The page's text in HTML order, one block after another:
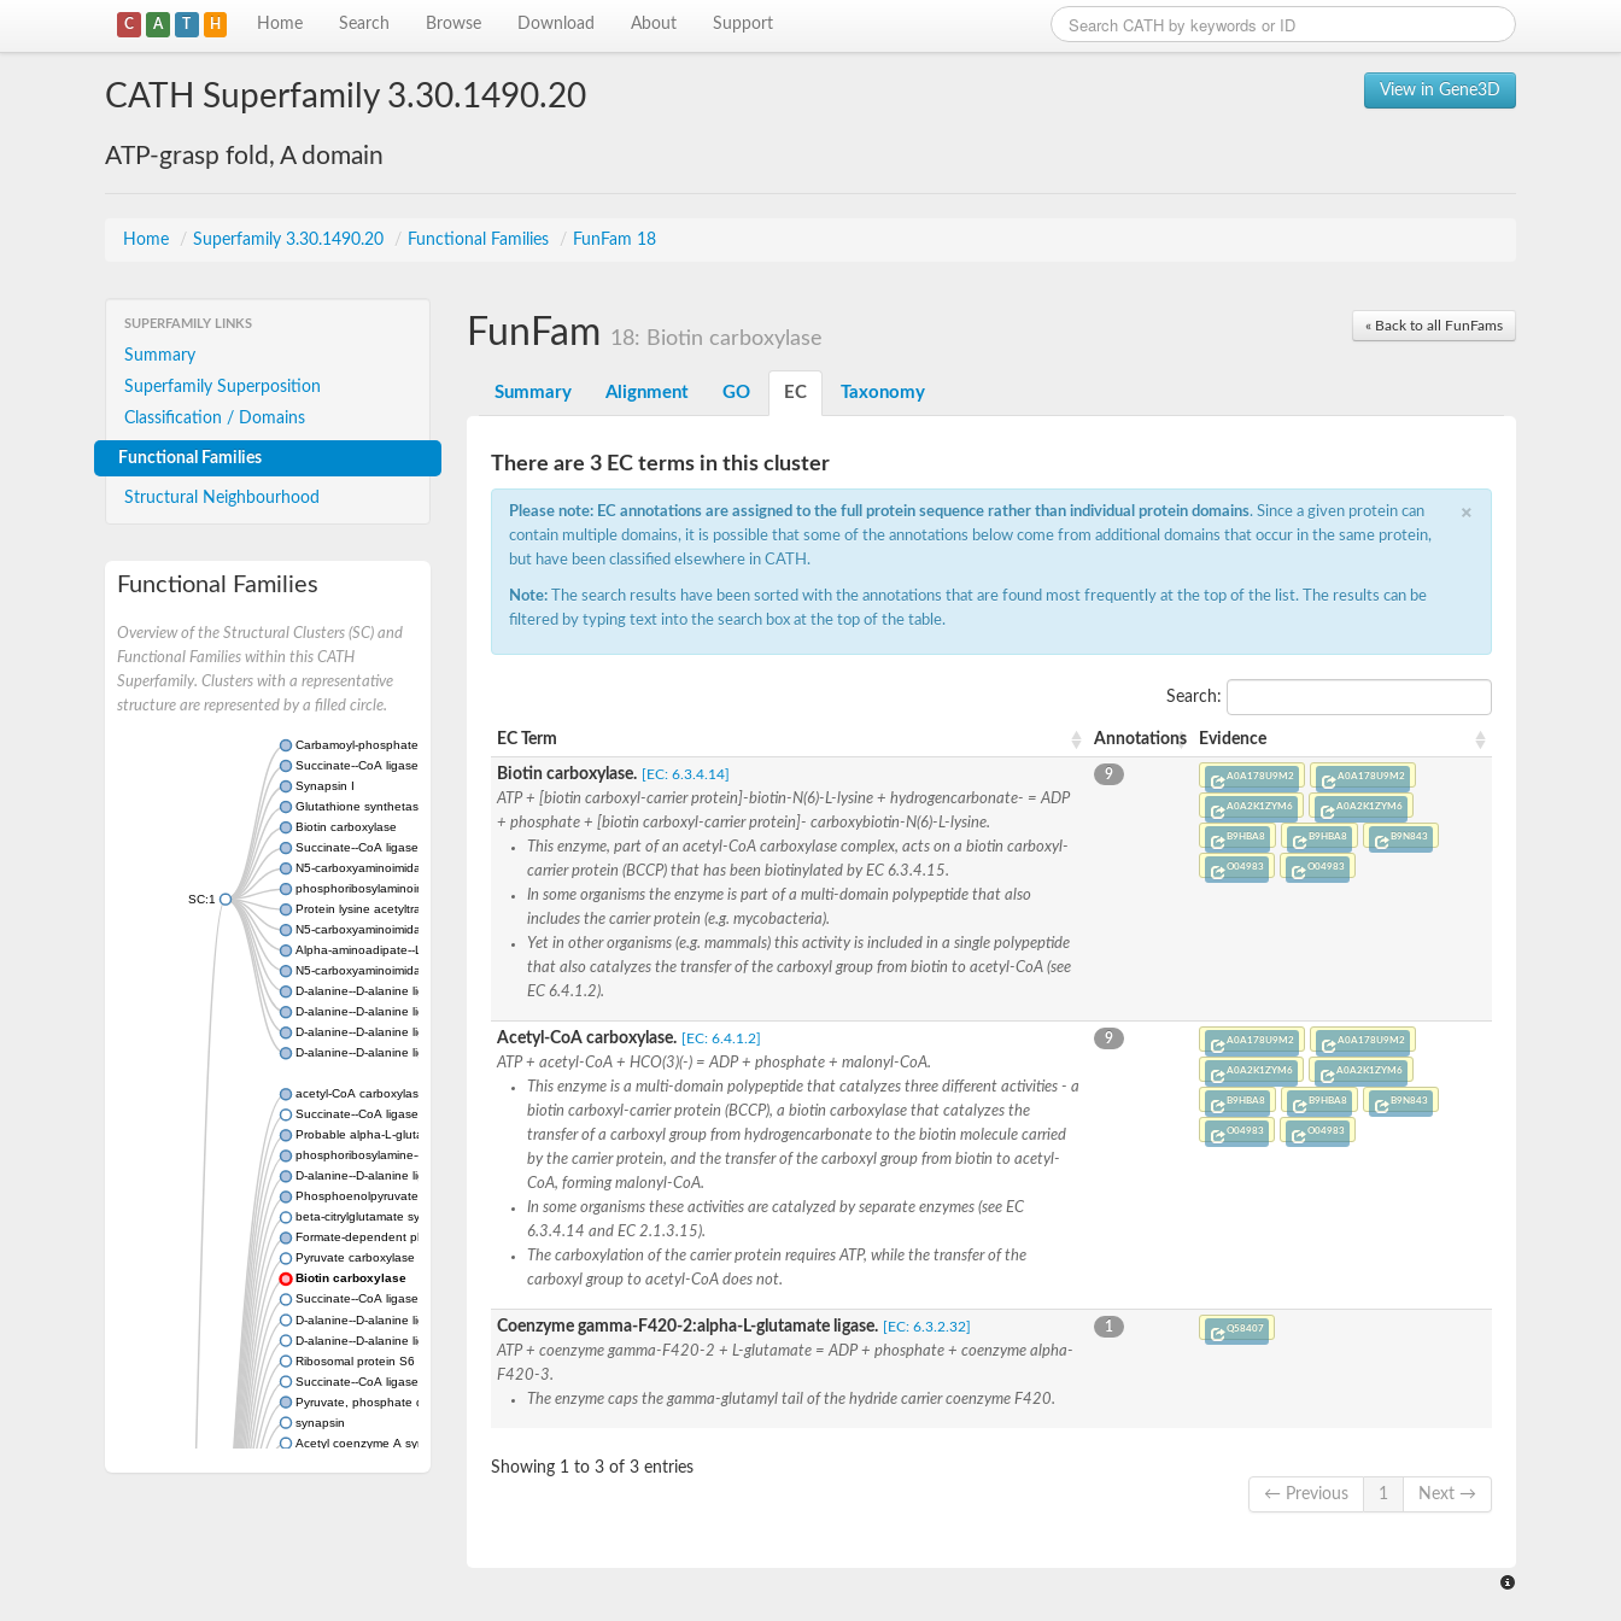
C A T H Home Search Browse Download About Support
View in Gene3D
CATH Superfamily 3.30.1490.20
ATP-grasp fold, A domain
Home / Superfamily 3.30.1490.20 / Functional Families / FunFam 18
SUPERFAMILY LINKS
Summary
Superfamily Superposition
Classification / Domains
Functional Families
Structural Neighbourhood
Functional Families
Overview of the Structural Clusters (SC) and
Functional Families within this CATH
Superfamily. Clusters with a representative
structure are represented by a filled circle.
SC:1
Carbamoyl-phosphate synthase large chain
Succinate--CoA ligase [ADP-forming] subunit beta
Synapsin I
Glutathione synthetase
Biotin carboxylase
Succinate--CoA ligase [ADP-forming] subunit beta
N5-carboxyaminoimidazole ribonucleotide synthase
phosphoribosylaminoimidazole carboxylase, chloroplastic
Protein lysine acetyltransferase
N5-carboxyaminoimidazole ribonucleotide synthase
Alpha-aminoadipate--LysW ligase LysX protein
N5-carboxyaminoimidazole ribonucleotide synthase
D-alanine--D-alanine ligase
D-alanine--D-alanine ligase
D-alanine--D-alanine ligase
D-alanine--D-alanine ligase
acetyl-CoA carboxylase isoform X1
Succinate--CoA ligase [ADP-forming] subunit beta, mitochondrial
Probable alpha-L-glutamate ligase 1
phosphoribosylamine--glycine ligase, chloroplastic-like
D-alanine--D-alanine ligase
Phosphoenolpyruvate synthase
beta-citrylglutamate synthase B isoform X1
Formate-dependent phosphoribosylglycinamide formyltransferase
Pyruvate carboxylase
Biotin carboxylase
Succinate--CoA ligase [ADP-forming] subunit beta, mitochondrial
D-alanine--D-alanine ligase
D-alanine--D-alanine ligase
Ribosomal protein S6 modification enzyme
Succinate--CoA ligase [ADP-forming] subunit beta
Pyruvate, phosphate dikinase
synapsin
Acetyl coenzyme A synthetase (ADP forming), alpha domain-containing protein
« Back to all FunFams
FunFam 18: Biotin carboxylase
Summary Alignment GO EC Taxonomy
There are 3 EC terms in this cluster
×
Please note: EC annotations are assigned to the full protein sequence rather than individual protein domains. Since a given protein can
contain multiple domains, it is possible that some of the annotations below come from additional domains that occur in the same protein,
but have been classified elsewhere in CATH.
Note: The search results have been sorted with the annotations that are found most frequently at the top of the list. The results can be
filtered by typing text into the search box at the top of the table.
Search:
EC Term Annotations Evidence
Biotin carboxylase. [EC: 6.3.4.14]
ATP + [biotin carboxyl-carrier protein]-biotin-N(6)-L-lysine + hydrogencarbonate- = ADP
+ phosphate + [biotin carboxyl-carrier protein]- carboxybiotin-N(6)-L-lysine.
This enzyme, part of an acetyl-CoA carboxylase complex, acts on a biotin carboxyl-
carrier protein (BCCP) that has been biotinylated by EC 6.3.4.15.
In some organisms the enzyme is part of a multi-domain polypeptide that also
includes the carrier protein (e.g. mycobacteria).
Yet in other organisms (e.g. mammals) this activity is included in a single polypeptide
that also catalyzes the transfer of the carboxyl group from biotin to acetyl-CoA (see
EC 6.4.1.2).
9 A0A178U9M2 A0A178U9M2
A0A2K1ZYM6 A0A2K1ZYM6
B9HBA8 B9HBA8 B9N843
O04983 O04983
Acetyl-CoA carboxylase. [EC: 6.4.1.2]
ATP + acetyl-CoA + HCO(3)(-) = ADP + phosphate + malonyl-CoA.
This enzyme is a multi-domain polypeptide that catalyzes three different activities - a
biotin carboxyl-carrier protein (BCCP), a biotin carboxylase that catalyzes the
transfer of a carboxyl group from hydrogencarbonate to the biotin molecule carried
by the carrier protein, and the transfer of the carboxyl group from biotin to acetyl-
CoA, forming malonyl-CoA.
In some organisms these activities are catalyzed by separate enzymes (see EC
6.3.4.14 and EC 2.1.3.15).
The carboxylation of the carrier protein requires ATP, while the transfer of the
carboxyl group to acetyl-CoA does not.
9 A0A178U9M2 A0A178U9M2
A0A2K1ZYM6 A0A2K1ZYM6
B9HBA8 B9HBA8 B9N843
O04983 O04983
Coenzyme gamma-F420-2:alpha-L-glutamate ligase. [EC: 6.3.2.32]
ATP + coenzyme gamma-F420-2 + L-glutamate = ADP + phosphate + coenzyme alpha-
F420-3.
The enzyme caps the gamma-glutamyl tail of the hydride carrier coenzyme F420.
1 Q58407
Showing 1 to 3 of 3 entries
← Previous
1 Next →